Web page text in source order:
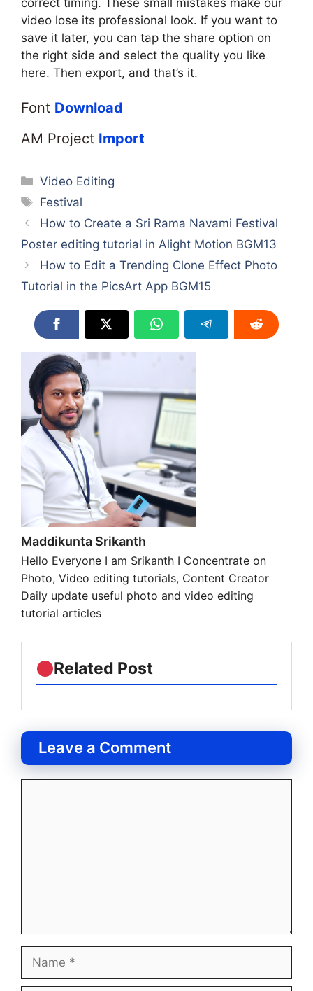
video lose its professional look. If you want to
save it later, you can tap the share option on
the right side and select the quality you like
here. Then export, and that’s it.
Font Download
AM Project Import
Categories
Video Editing
Tags
Festival
How to Create a Sri Rama Navami Festival
Poster editing tutorial in Alight Motion BGM13
How to Edit a Trending Clone Effect Photo
Tutorial in the PicsArt App BGM15
Maddikunta Srikanth
Hello Everyone I am Srikanth I Concentrate on
Photo, Video editing tutorials, Content Creator
Daily update useful photo and video editing
tutorial articles
Related Post
Leave a Comment
Name